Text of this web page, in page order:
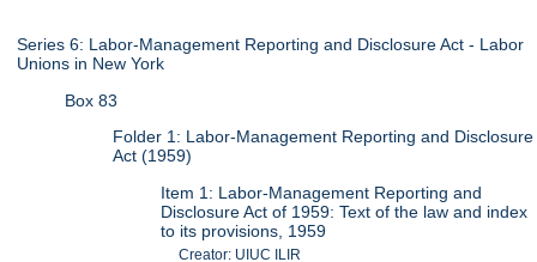
Series 6: Labor-Management Reporting and Disclosure Act - Labor
Unions in New York
Box 83
Folder 1: Labor-Management Reporting and Disclosure
Act (1959)
Item 1: Labor-Management Reporting and
Disclosure Act of 1959: Text of the law and index
to its provisions, 1959
Creator: UIUC ILIR